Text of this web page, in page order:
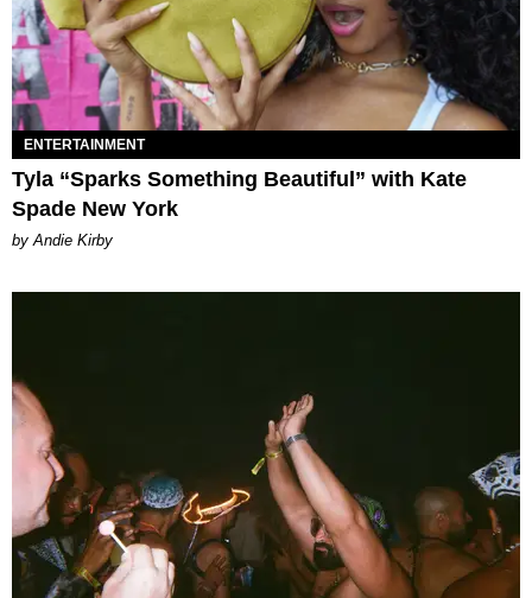
ENTERTAINMENT
Tyla “Sparks Something Beautiful” with Kate
Spade New York
by Andie Kirby